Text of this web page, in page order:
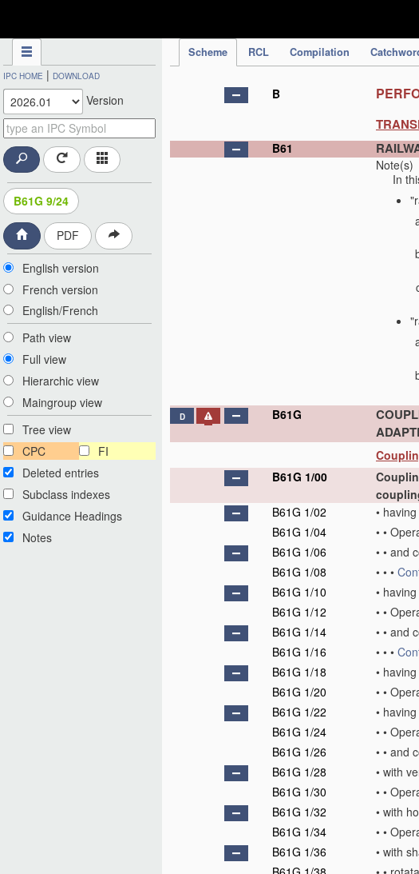
Scheme RCL Compilation
IPC HOME | DOWNLOAD
Version
B61G 9/24
PDF
English version
French version
English/French
Path view
Full view
Hierarchic view
Maingroup view
Tree view
CPC
FI
Deleted entries
Subclass indexes
Guidance Headings
Notes
B
B61
Note(s)
In
D B61G
B61G 1/00
B61G 1/02
•
B61G 1/04
• •
B61G 1/06
• • and
B61G 1/08
• • •
B61G 1/10
•
B61G 1/12
• •
B61G 1/14
• • and
B61G 1/16
• • •
B61G 1/18
•
B61G 1/20
• •
B61G 1/22
•
B61G 1/24
• •
B61G 1/26
• • and
B61G 1/28
• with
B61G 1/30
• •
B61G 1/32
• with
B61G 1/34
• •
B61G 1/36
• with